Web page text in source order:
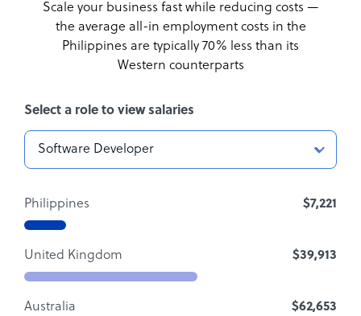
Scale your business fast while reducing costs —
the average all-in employment costs in the
Philippines are typically 70% less than its
Western counterparts
Select a role to view salaries
Philippines $7,221
United Kingdom $39,913
Australia $62,653